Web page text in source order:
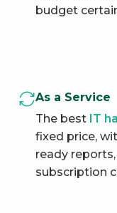
budget
As a Service
The best IT
fixed price,
ready
subscription